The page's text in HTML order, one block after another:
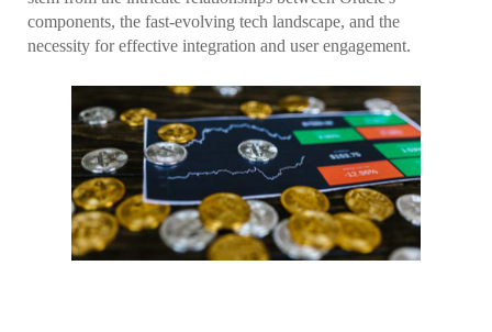
components, the fast-evolving tech landscape, and the
necessity for effective integration and user engagement.